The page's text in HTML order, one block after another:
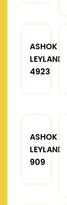
ASHOK
LEYLAND
4923
ASHOK
LEYLAND
909